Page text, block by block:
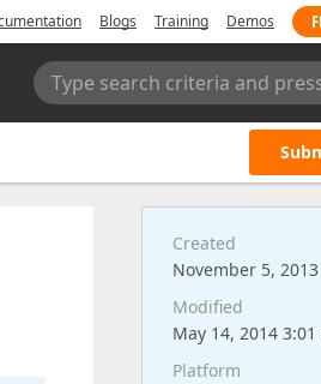
Blogs Training Demos
Type search criteria and
Created
November 5,
Modified
May 14, 2014 3:01
Platform